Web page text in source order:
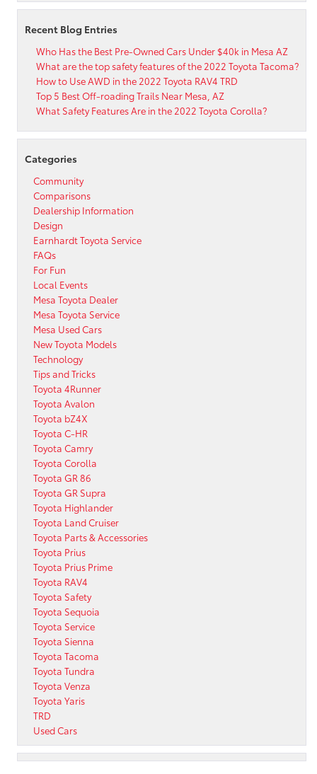
Edition
Recent Blog Entries
Who Has the Best Pre-Owned Cars Under $40k in Mesa AZ
What are the top safety features of the 2022 Toyota Tacoma?
How to Use AWD in the 2022 Toyota RAV4 TRD
Top 5 Best Off-roading Trails Near Mesa, AZ
What Safety Features Are in the 2022 Toyota Corolla?
Categories
Community
Comparisons
Dealership Information
Design
Earnhardt Toyota Service
FAQs
For Fun
Local Events
Mesa Toyota Dealer
Mesa Toyota Service
Mesa Used Cars
New Toyota Models
Technology
Tips and Tricks
Toyota 4Runner
Toyota Avalon
Toyota bZ4X
Toyota C-HR
Toyota Camry
Toyota Corolla
Toyota GR 86
Toyota GR Supra
Toyota Highlander
Toyota Land Cruiser
Toyota Parts & Accessories
Toyota Prius
Toyota Prius Prime
Toyota RAV4
Toyota Safety
Toyota Sequoia
Toyota Service
Toyota Sienna
Toyota Tacoma
Toyota Tundra
Toyota Venza
Toyota Yaris
TRD
Used Cars